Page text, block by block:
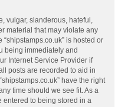
vulgar, slanderous, hateful,
material that may violate any
is hosted or
being immediately and
Internet Service Provider if
posts are recorded to aid in
have the right
time should we see fit. As a
entered to being stored in a